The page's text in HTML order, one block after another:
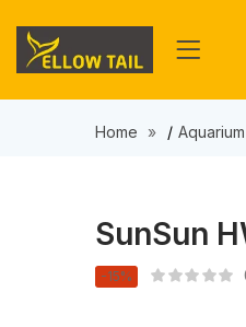
Home Aquarium
SunSun
-15%